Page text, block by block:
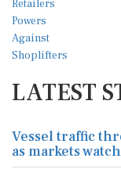
LATEST
Vessel traffic
as markets